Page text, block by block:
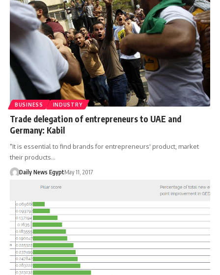
BUSINESS INDUSTRY
Trade delegation of entrepreneurs to UAE and
Germany: Kabil
"It is essential to find brands for entrepreneurs' product, market
their products…
Daily News EgyptMay 11, 2017